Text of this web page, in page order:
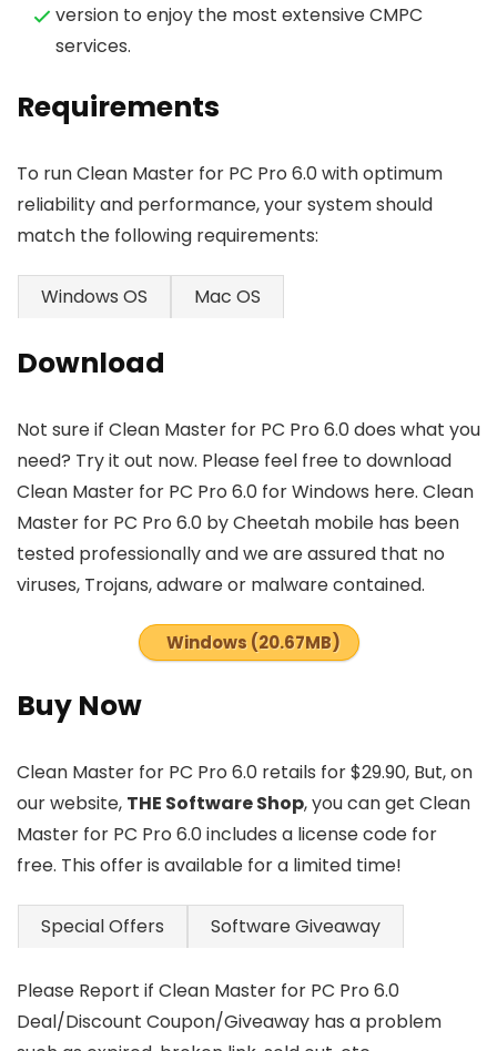
version to enjoy the most extensive CMPC
services.
Requirements
To run Clean Master for PC Pro 6.0 with optimum
reliability and performance, your system should
match the following requirements:
Windows OS Mac OS
Download
Not sure if Clean Master for PC Pro 6.0 does what you
need? Try it out now. Please feel free to download
Clean Master for PC Pro 6.0 for Windows here. Clean
Master for PC Pro 6.0 by Cheetah mobile has been
tested professionally and we are assured that no
viruses, Trojans, adware or malware contained.
Windows (20.67MB)
Buy Now
Clean Master for PC Pro 6.0 retails for $29.90, But, on
our website, THE Software Shop, you can get Clean
Master for PC Pro 6.0 includes a license code for
free. This offer is available for a limited time!
Special Offers Software Giveaway
Please Report if Clean Master for PC Pro 6.0
Deal/Discount Coupon/Giveaway has a problem